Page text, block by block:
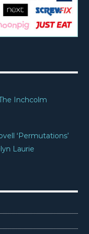
Inchcolm
‘Permutations’
Laurie